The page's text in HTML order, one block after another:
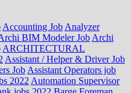
Accounting Job Analyzer
BIM Modeler Job Archi
ARCHITECTURAL
Assistant / Helper & Driver Job
Job Assistant Operators job
2022 Automation Supervisor